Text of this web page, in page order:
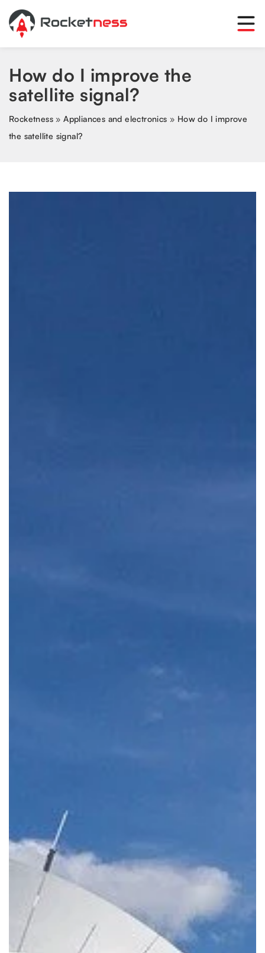
How do I improve the
satellite signal?
Rocketness »Appliances and electronics » How do I improve
the satellite signal?